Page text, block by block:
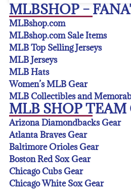
MLBSHOP –
MLBshop.com
MLBshop.com Sale Items
MLB Top Selling Jerseys
MLB Jerseys
MLB Hats
Women’s MLB Gear
MLB Collectibles and
MLB SHOP TEAM
Arizona Diamondbacks Gear
Atlanta Braves Gear
Baltimore Orioles Gear
Boston Red Sox Gear
Chicago Cubs Gear
Chicago White Sox Gear